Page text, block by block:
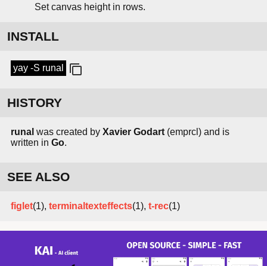
Set canvas height in rows.
INSTALL
yay -S runal
HISTORY
runal was created by Xavier Godart (emprcl) and is
written in Go.
SEE ALSO
figlet(1), terminaltexteffects(1), t-rec(1)